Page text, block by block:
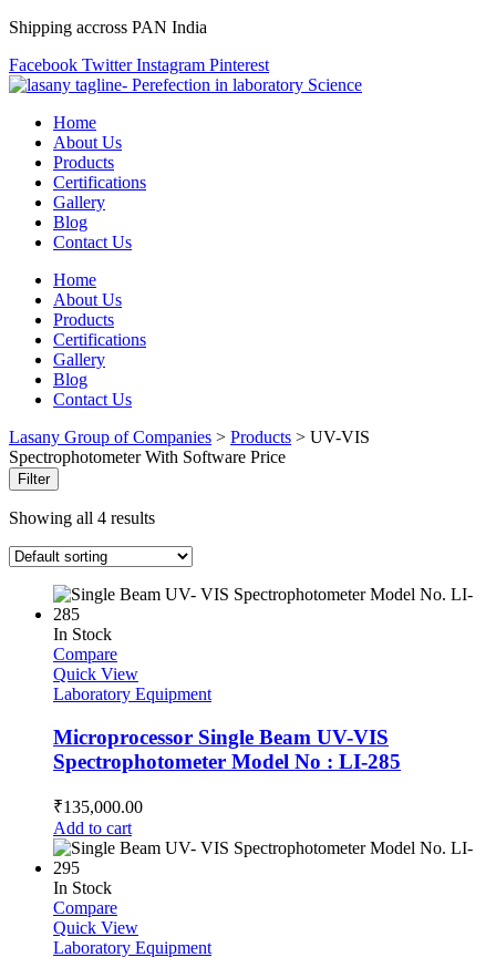
Shipping accross PAN India
Facebook Twitter Instagram Pinterest
Home
About Us
Products
Certifications
Gallery
Blog
Contact Us
Home
About Us
Products
Certifications
Gallery
Blog
Contact Us
Lasany Group of Companies > Products > UV-VIS
Spectrophotometer With Software Price
Filter
Showing all 4 results
In Stock
Compare
Quick View
Laboratory Equipment
Microprocessor Single Beam UV-VIS
Spectrophotometer Model No : LI-285
₹135,000.00
Add to cart
In Stock
Compare
Quick View
Laboratory Equipment